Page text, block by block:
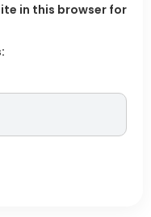
in this browser for